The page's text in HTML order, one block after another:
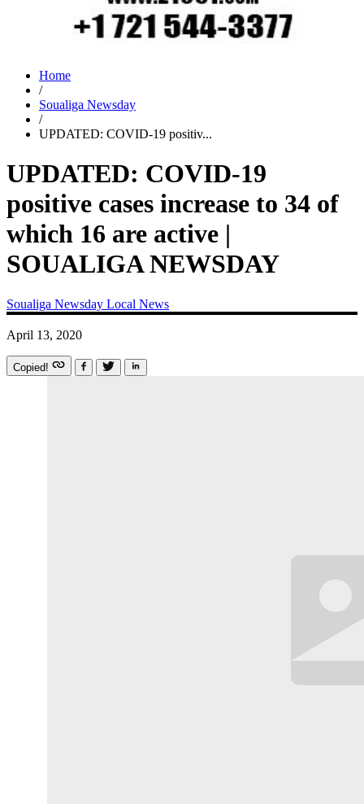
Home
/
Soualiga Newsday
/
UPDATED: COVID-19 positiv...
UPDATED: COVID-19
positive cases increase to 34 of
which 16 are active |
SOUALIGA NEWSDAY
Soualiga Newsday Local News
April 13, 2020
Copied!